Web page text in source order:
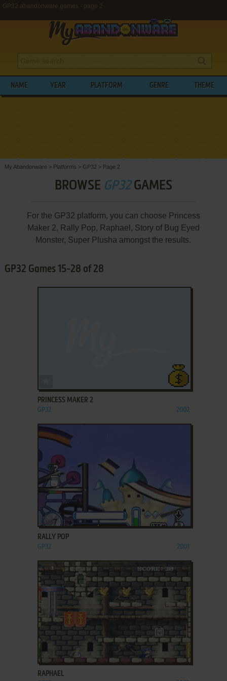
GP32 abandonware games - page 2
NAME YEAR PLATFORM GENRE THEME
My Abandonware > Platforms > GP32 > Page 2
BROWSE GP32GAMES
For the GP32 platform, you can choose Princess
Maker 2, Rally Pop, Raphael, Story of Bug Eyed
Monster, Super Plusha amongst the results.
GP32 Games 15-28 of 28
PRINCESS MAKER 2
GP32 2002
ADD TO FAVORITES
RALLY POP
GP32 2001
ADD TO FAVORITES
RAPHAEL